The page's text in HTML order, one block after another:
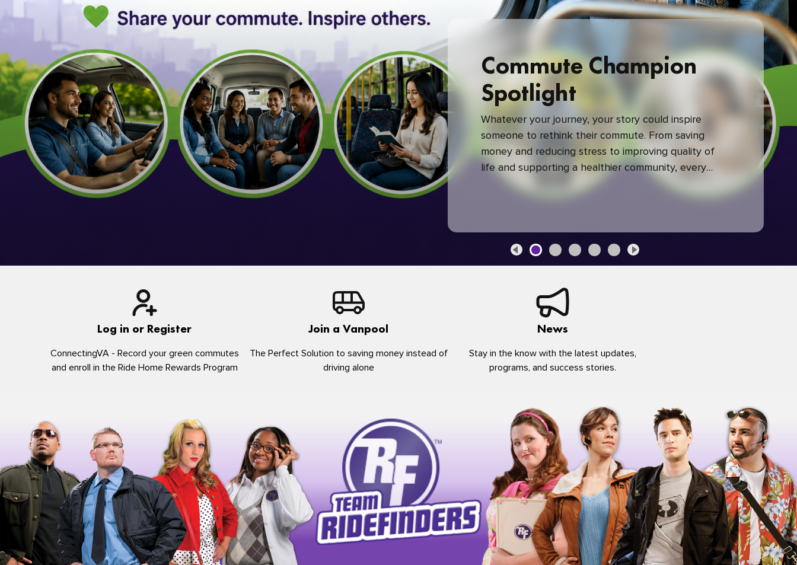
Commute Champion
Spotlight
Whatever your journey, your story could inspire
someone to rethink their commute. From saving
money and reducing stress to improving quality of
life and supporting a healthier community, every
green commute makes a difference.
Log in or Register
ConnectingVA - Record your green commutes
and enroll in the Ride Home Rewards Program
Join a Vanpool
The Perfect Solution to saving money instead of
driving alone
News
Stay in the know with the latest updates,
programs, and success stories.